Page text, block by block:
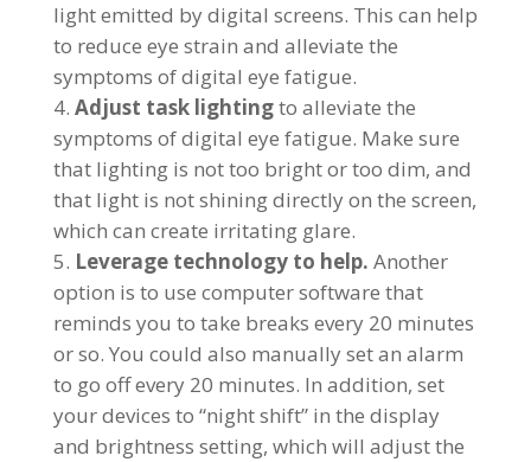
light emitted by digital screens. This can help
to reduce eye strain and alleviate the
symptoms of digital eye fatigue.
Adjust task lightingto alleviate the
symptoms of digital eye fatigue. Make sure
that lighting is not too bright or too dim, and
that light is not shining directly on the screen,
which can create irritating glare.
Leverage technology to help. Another
option is to use computer software that
reminds you to take breaks every 20 minutes
or so. You could also manually set an alarm
to go off every 20 minutes. In addition, set
your devices to “night shift” in the display
and brightness setting, which will adjust the